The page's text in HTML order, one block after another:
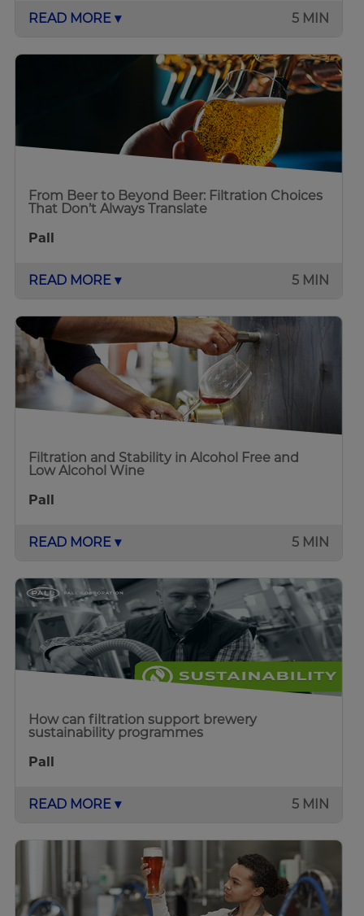
READ MORE ▾ 5 MIN
From Beer to Beyond Beer: Filtration Choices
That Don’t Always Translate
Pall
READ MORE ▾ 5 MIN
Filtration and Stability in Alcohol Free and
Low Alcohol Wine
Pall
READ MORE ▾ 5 MIN
How can filtration support brewery
sustainability programmes
Pall
READ MORE ▾ 5 MIN